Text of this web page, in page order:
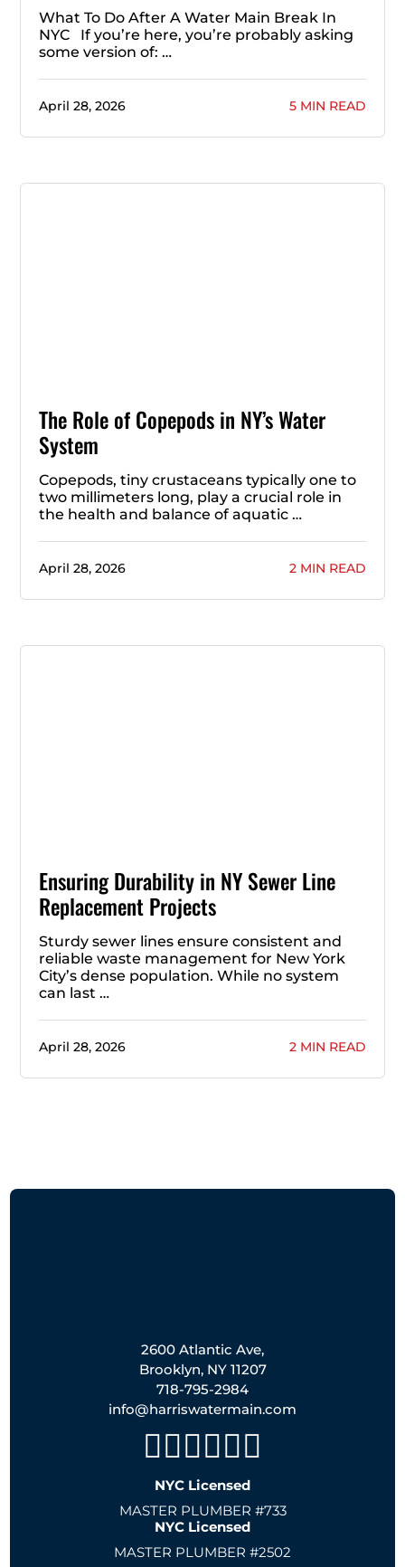
What To Do After A Water Main Break In
NYC If you’re here, you’re probably asking
some version of: …
April 28, 2026 5 MIN READ
The Role of Copepods in NY’s Water
System
Copepods, tiny crustaceans typically one to
two millimeters long, play a crucial role in
the health and balance of aquatic …
April 28, 2026 2 MIN READ
Ensuring Durability in NY Sewer Line
Replacement Projects
Sturdy sewer lines ensure consistent and
reliable waste management for New York
City’s dense population. While no system
can last …
April 28, 2026 2 MIN READ
2600 Atlantic Ave,
Brooklyn, NY 11207
718-795-2984
info@harriswatermain.com
NYC Licensed
MASTER PLUMBER #733
NYC Licensed
MASTER PLUMBER #2502